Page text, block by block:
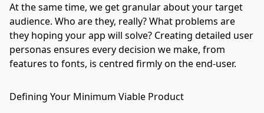
At the same time, we get granular about your target
audience. Who are they, really? What problems are
they hoping your app will solve? Creating detailed user
personas ensures every decision we make, from
features to fonts, is centred firmly on the end-user.
Defining Your Minimum Viable Product